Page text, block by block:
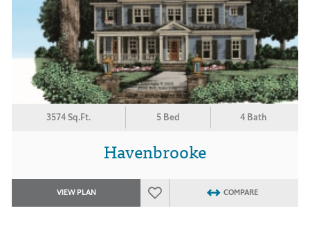
3574 Sq.Ft. 5 Bed 4 Bath
Havenbrooke
VIEW PLAN COMPARE